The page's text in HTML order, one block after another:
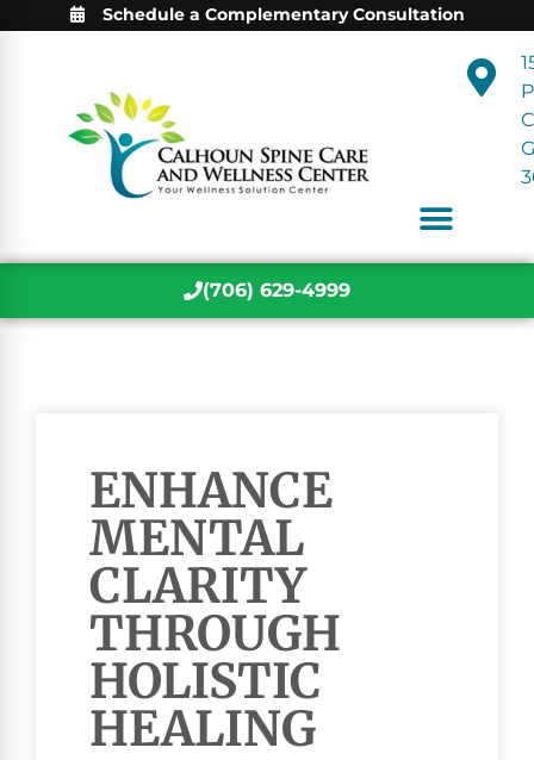
Schedule a Complementary Consultation
(706) 629-4999
ENHANCE
MENTAL
CLARITY
THROUGH
HOLISTIC
HEALING